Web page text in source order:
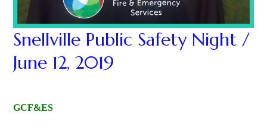
Snellville Public Safety Night /
June 12, 2019
GCF&ES